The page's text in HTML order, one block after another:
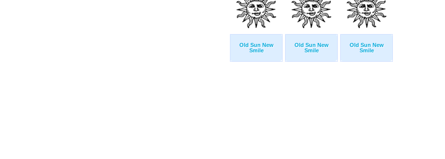
Old Sun New
Smile
Old Sun New
Smile
Old Sun New
Smile